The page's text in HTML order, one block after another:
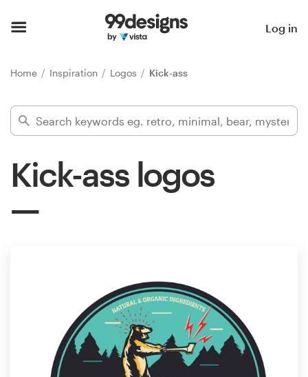
Log in
Home Inspiration Logos Kick-ass
Kick-ass logos
Find a designer
Inspiration
Design contests
1-to-1 Projects